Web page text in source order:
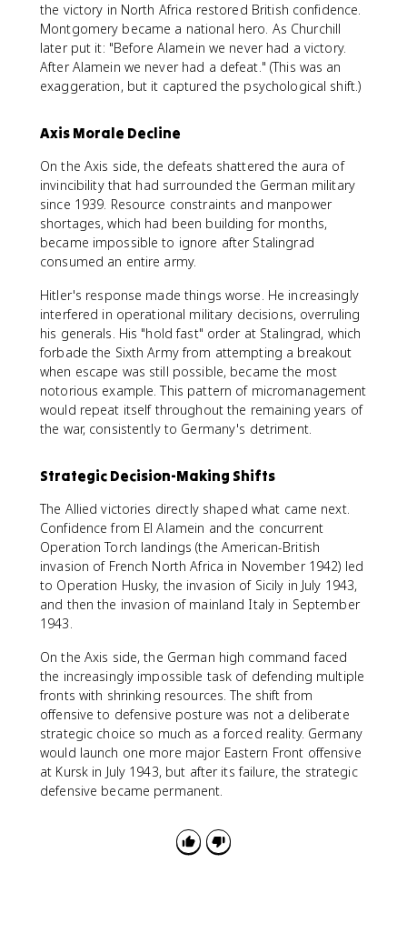
the victory in North Africa restored British confidence.
Montgomery became a national hero. As Churchill
later put it: "Before Alamein we never had a victory.
After Alamein we never had a defeat." (This was an
exaggeration, but it captured the psychological shift.)
Axis Morale Decline
On the Axis side, the defeats shattered the aura of
invincibility that had surrounded the German military
since 1939. Resource constraints and manpower
shortages, which had been building for months,
became impossible to ignore after Stalingrad
consumed an entire army.
Hitler's response made things worse. He increasingly
interfered in operational military decisions, overruling
his generals. His "hold fast" order at Stalingrad, which
forbade the Sixth Army from attempting a breakout
when escape was still possible, became the most
notorious example. This pattern of micromanagement
would repeat itself throughout the remaining years of
the war, consistently to Germany's detriment.
Strategic Decision-Making Shifts
The Allied victories directly shaped what came next.
Confidence from El Alamein and the concurrent
Operation Torch landings (the American-British
invasion of French North Africa in November 1942) led
to Operation Husky, the invasion of Sicily in July 1943,
and then the invasion of mainland Italy in September
1943.
On the Axis side, the German high command faced
the increasingly impossible task of defending multiple
fronts with shrinking resources. The shift from
offensive to defensive posture was not a deliberate
strategic choice so much as a forced reality. Germany
would launch one more major Eastern Front offensive
at Kursk in July 1943, but after its failure, the strategic
defensive became permanent.